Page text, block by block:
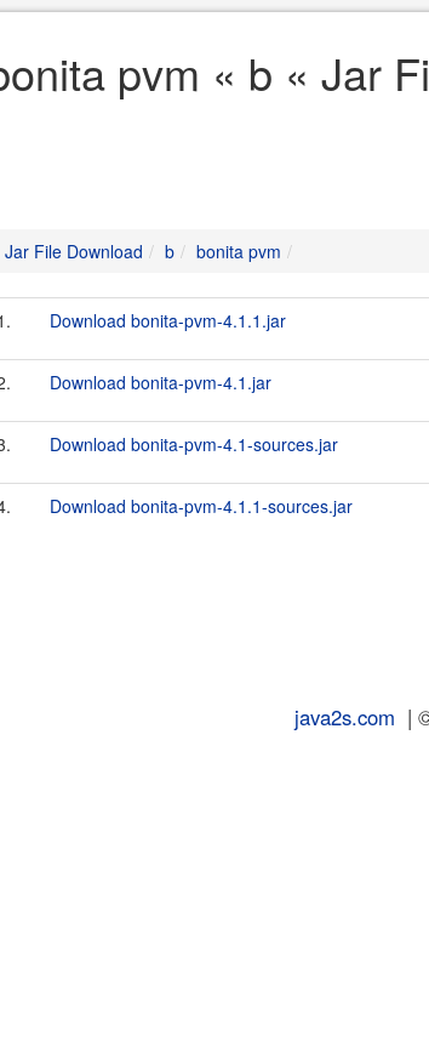
pvm « b « Jar
Jar File Download b bonita pvm
Download bonita-pvm-4.1.1.jar
Download bonita-pvm-4.1.jar
Download bonita-pvm-4.1-sources.jar
Download bonita-pvm-4.1.1-sources.jar
java2s.com |